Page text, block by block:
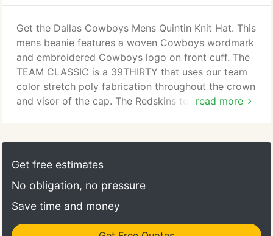
that allows the mouthguard to be used strapped or
strapl. Gel-Fit Liner custom molds to teeth for a
tight, comfortable fitExoskeletal Shock Frame
heavy-duty rubber shock frame with integrated jaw
pads pro.
read more
Get the Dallas Cowboys Mens Quintin Knit Hat. This
mens beanie features a woven Cowboys wordmark
and embroidered Cowboys logo on front cuff. The
TEAM CLASSIC is a 39THIRTY that uses our team
color stretch poly fabrication throughout the crown
and visor of the cap. The Redskins team log. The
crown and visor. The Redskins team logo is dis. Put
your fierce team spirit on display with this sleek
Official Sport Knit Hat, featuring New Era'.
Get free estimates
No obligation, no pressure
Save time and money